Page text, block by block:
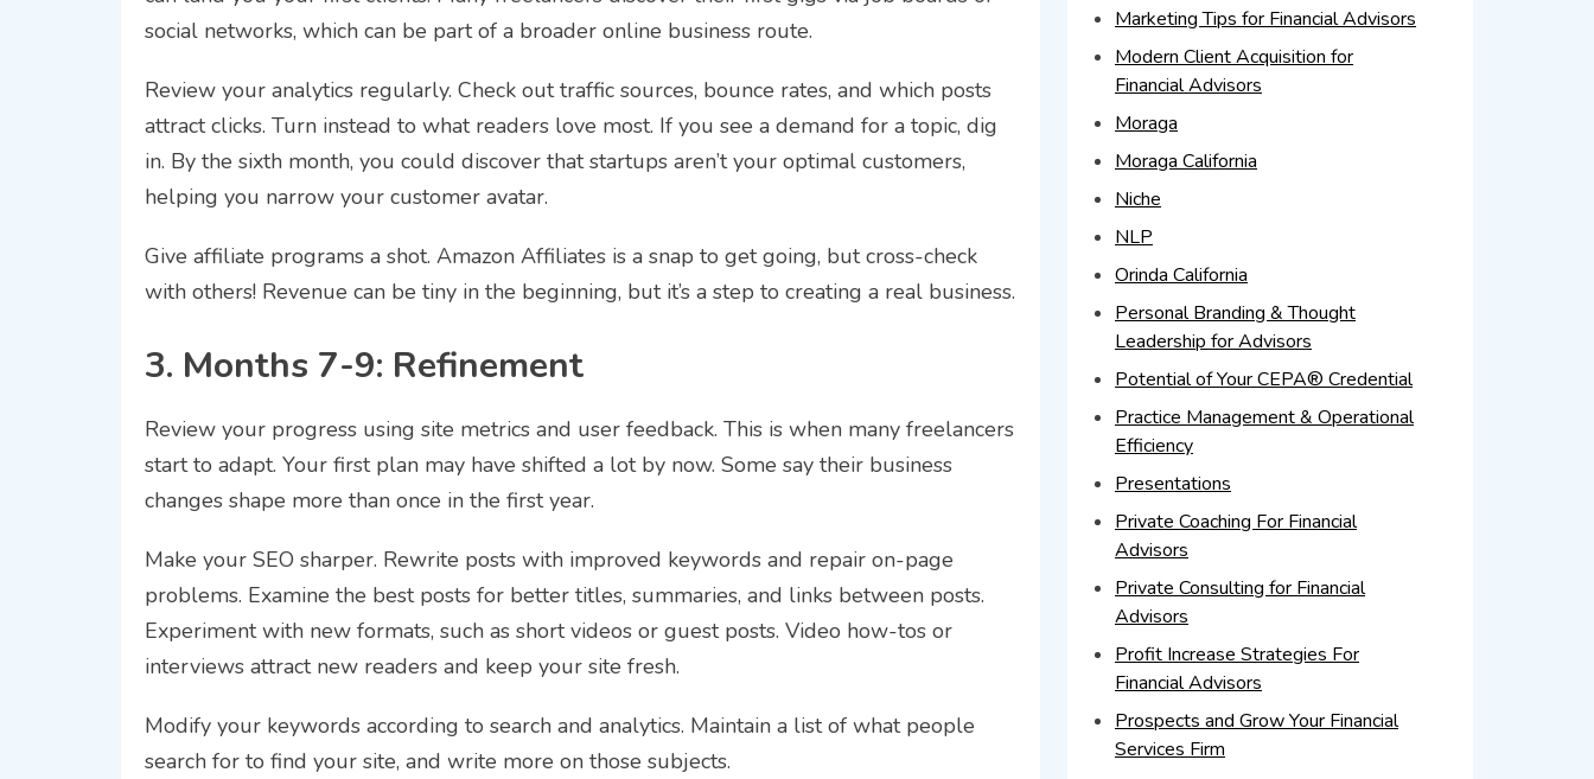
social networks, which can be part of a broader online business route.
Review your analytics regularly. Check out traffic sources, bounce rates, and which posts
attract clicks. Turn instead to what readers love most. If you see a demand for a topic, dig
in. By the sixth month, you could discover that startups aren’t your optimal customers,
helping you narrow your customer avatar.
Give affiliate programs a shot. Amazon Affiliates is a snap to get going, but cross-check
with others! Revenue can be tiny in the beginning, but it’s a step to creating a real business.
3. Months 7-9: Refinement
Review your progress using site metrics and user feedback. This is when many freelancers
start to adapt. Your first plan may have shifted a lot by now. Some say their business
changes shape more than once in the first year.
Make your SEO sharper. Rewrite posts with improved keywords and repair on-page
problems. Examine the best posts for better titles, summaries, and links between posts.
Experiment with new formats, such as short videos or guest posts. Video how-tos or
interviews attract new readers and keep your site fresh.
Modify your keywords according to search and analytics. Maintain a list of what people
search for to find your site, and write more on those subjects.
Marketing Tips for Financial Advisors
Modern Client Acquisition for
Financial Advisors
Moraga
Moraga California
Niche
NLP
Orinda California
Personal Branding & Thought
Leadership for Advisors
Potential of Your CEPA® Credential
Practice Management & Operational
Efficiency
Presentations
Private Coaching For Financial
Advisors
Private Consulting for Financial
Advisors
Profit Increase Strategies For
Financial Advisors
Prospects and Grow Your Financial
Services Firm